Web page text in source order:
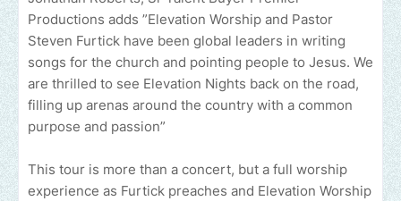
Productions adds ”Elevation Worship and Pastor
Steven Furtick have been global leaders in writing
songs for the church and pointing people to Jesus. We
are thrilled to see Elevation Nights back on the road,
filling up arenas around the country with a common
purpose and passion”
This tour is more than a concert, but a full worship
experience as Furtick preaches and Elevation Worship